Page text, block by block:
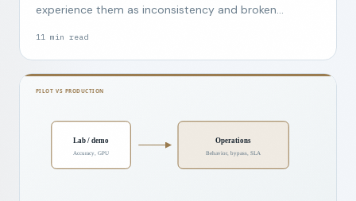
experience them as inconsistency and broken
11 min read